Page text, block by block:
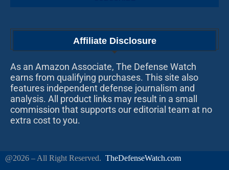
Affiliate Disclosure
As an Amazon Associate, The Defense Watch
earns from qualifying purchases. This site also
features independent defense journalism and
analysis. All product links may result in a small
commission that supports our editorial team at no
extra cost to you.
@2026 – All Right Reserved. TheDefenseWatch.com